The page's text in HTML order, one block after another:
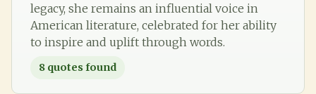
legacy, she remains an influential voice in
American literature, celebrated for her ability
to inspire and uplift through words.
8 quotes found